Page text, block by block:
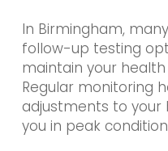
In Birmingham,
follow-up testing
maintain your
Regular monitoring
adjustments to your
you in peak